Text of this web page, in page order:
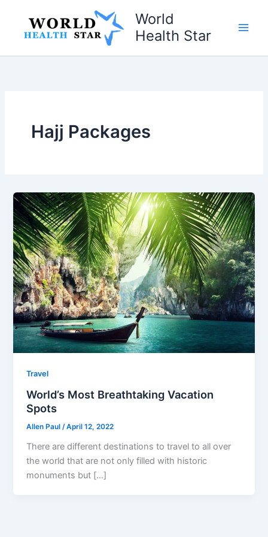
content
World
Health Star
Hajj Packages
Travel
World’s Most Breathtaking Vacation
Spots
Allen Paul /April 12, 2022
There are different destinations to travel to all over
the world that are not only filled with historic
monuments but […]